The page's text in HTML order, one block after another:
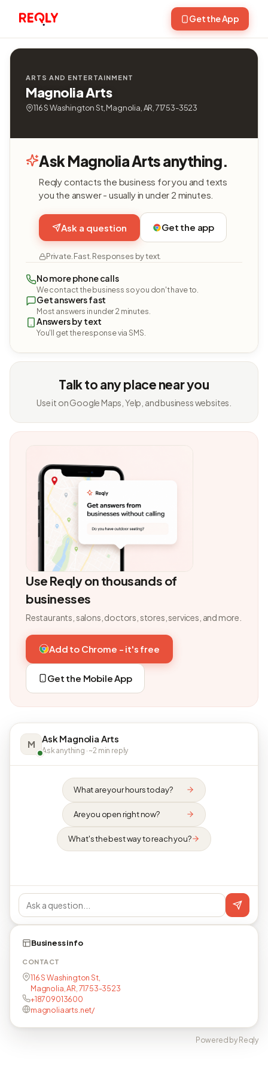
Get the App
ARTS AND ENTERTAINMENT
Magnolia Arts
116 S Washington St, Magnolia, AR, 71753-3523
Ask Magnolia Arts anything.
Reqly contacts the business for you and texts
you the answer - usually in under 2 minutes.
Ask a question Get the app
Private. Fast. Responses by text.
No more phone calls
We contact the business so you don't have to.
Get answers fast
Most answers in under 2 minutes.
Answers by text
You'll get the response via SMS.
Talk to any place near you
Use it on Google Maps, Yelp, and business websites.
Use Reqly on thousands of
businesses
Restaurants, salons, doctors, stores, services, and more.
Add to Chrome - it's free
Get the Mobile App
M Ask Magnolia Arts
Ask anything · ~2 min reply
What are your hours today?
Are you open right now?
What's the best way to reach you?
Business info
CONTACT
116 S Washington St,
Magnolia, AR, 71753-3523
+18709013600
magnoliaarts.net/
Powered by Reqly